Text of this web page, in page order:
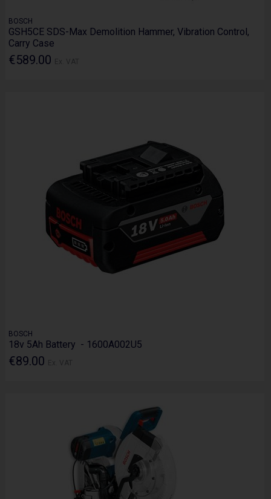
BOSCH
GSH5CE SDS-Max Demolition Hammer, Vibration Control,
Carry Case
€589.00
BOSCH
18v 5Ah Battery - 1600A002U5
€89.00